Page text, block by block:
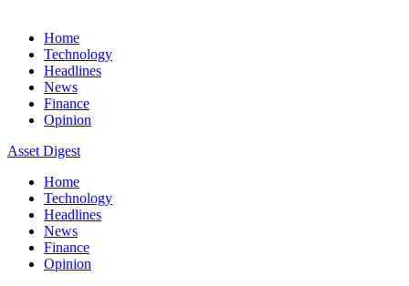
Home
Technology
Headlines
News
Finance
Opinion
Asset Digest
Home
Technology
Headlines
News
Finance
Opinion